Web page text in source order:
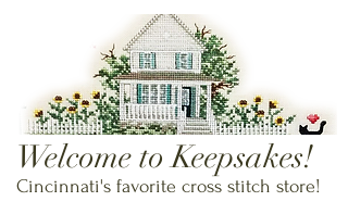
Welcome to Keepsakes!
Cincinnati's favorite cross stitch store!